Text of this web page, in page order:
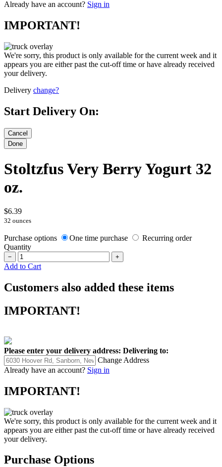
Already have an account? Sign in
IMPORTANT!
We're sorry, this product is only available for the current week and it
appears you are either past the cut-off time or have already received
your delivery.
Delivery change?
Start Delivery On:
Stoltzfus Very Berry Yogurt 32
oz.
$6.39
32 ounces
Purchase options One time purchase
Recurring order
Quantity
− +
Add to Cart
Customers also added these items
IMPORTANT!
Please enter your delivery address: Delivering to:
Change Address
Already have an account? Sign in
IMPORTANT!
We're sorry, this product is only available for the current week and it
appears you are either past the cut-off time or have already received
your delivery.
Purchase Options